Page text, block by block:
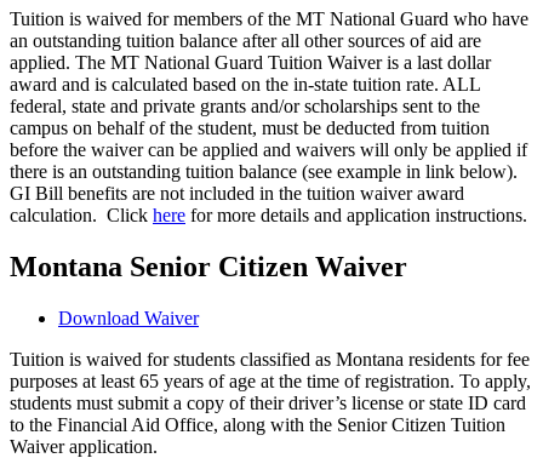
Tuition is waived for members of the MT National Guard who have
an outstanding tuition balance after all other sources of aid are
applied. The MT National Guard Tuition Waiver is a last dollar
award and is calculated based on the in-state tuition rate. ALL
federal, state and private grants and/or scholarships sent to the
campus on behalf of the student, must be deducted from tuition
before the waiver can be applied and waivers will only be applied if
there is an outstanding tuition balance (see example in link below).
GI Bill benefits are not included in the tuition waiver award
calculation. Click here for more details and application instructions.
Montana Senior Citizen Waiver
Download Waiver
Tuition is waived for students classified as Montana residents for fee
purposes at least 65 years of age at the time of registration. To apply,
students must submit a copy of their driver’s license or state ID card
to the Financial Aid Office, along with the Senior Citizen Tuition
Waiver application.